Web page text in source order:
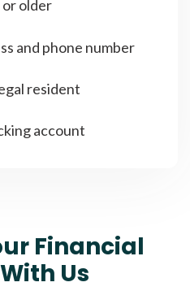
or older
and phone number
resident
account
Financial
Us